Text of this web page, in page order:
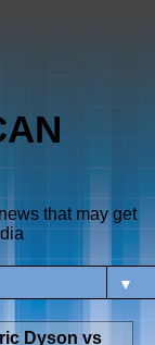
that may get
▼
Dyson vs